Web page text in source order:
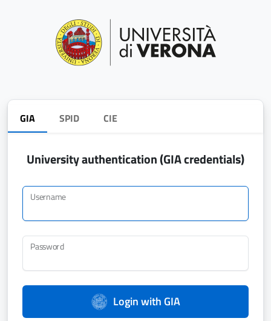
GIA SPID CIE
University authentication (GIA credentials)
Username
Password
Login with GIA